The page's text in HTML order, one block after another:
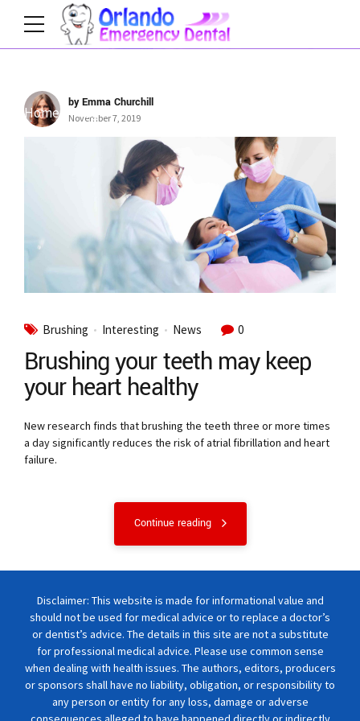
Home Tag
by Emma Churchill
November 7, 2019
Brushing Interesting News 0
Brushing your teeth may keep
your heart healthy
New research finds that brushing the teeth three or more times
a day significantly reduces the risk of atrial fibrillation and heart
failure.
Continue reading
Disclaimer: This website is made for informational value and
should not be used for medical advice or to replace a doctor’s
or dentist’s advice. The details in this site are not a substitute
for professional medical advice. Please use common sense
when dealing with health issues. The authors, editors, producers
or sponsors shall have no liability, obligation, or responsibility to
any person or entity for any loss, damage or adverse